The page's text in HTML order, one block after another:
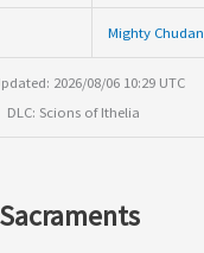
Mighty Chudan
2026/08/06 10:29 UTC
DLC: Scions of Ithelia